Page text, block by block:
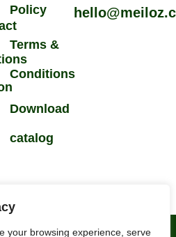
your browsing experience, serve
Policy
Terms &
Conditions
Download
catalog